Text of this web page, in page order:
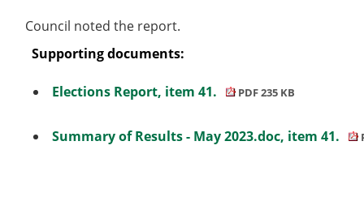
Council noted the report.
Supporting documents:
Elections Report, item 41. PDF 235 KB
Summary of Results - May 2023.doc, item 41.